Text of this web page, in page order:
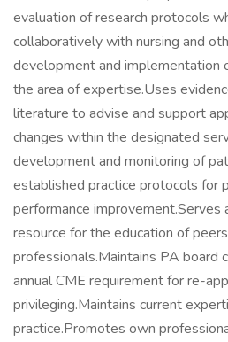
evaluation of research protocols
collaboratively with nursing and
development and implementation
the area of expertise.Uses
literature to advise and support
changes within the designated
development and monitoring of
established practice protocols for
performance improvement.Serves
resource for the education of
professionals.Maintains PA board
annual CME requirement for re-
privileging.Maintains current
practice.Promotes own